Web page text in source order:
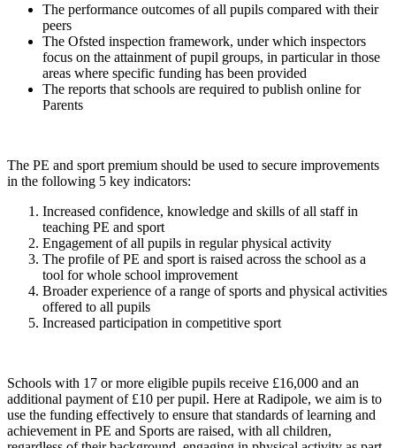
The performance outcomes of all pupils compared with their
peers
The Ofsted inspection framework, under which inspectors
focus on the attainment of pupil groups, in particular in those
areas where specific funding has been provided
The reports that schools are required to publish online for
Parents
The PE and sport premium should be used to secure improvements
in the following 5 key indicators:
Increased confidence, knowledge and skills of all staff in
teaching PE and sport
Engagement of all pupils in regular physical activity
The profile of PE and sport is raised across the school as a
tool for whole school improvement
Broader experience of a range of sports and physical activities
offered to all pupils
Increased participation in competitive sport
Schools with 17 or more eligible pupils receive £16,000 and an
additional payment of £10 per pupil. Here at Radipole, we aim is to
use the funding effectively to ensure that standards of learning and
achievement in PE and Sports are raised, with all children,